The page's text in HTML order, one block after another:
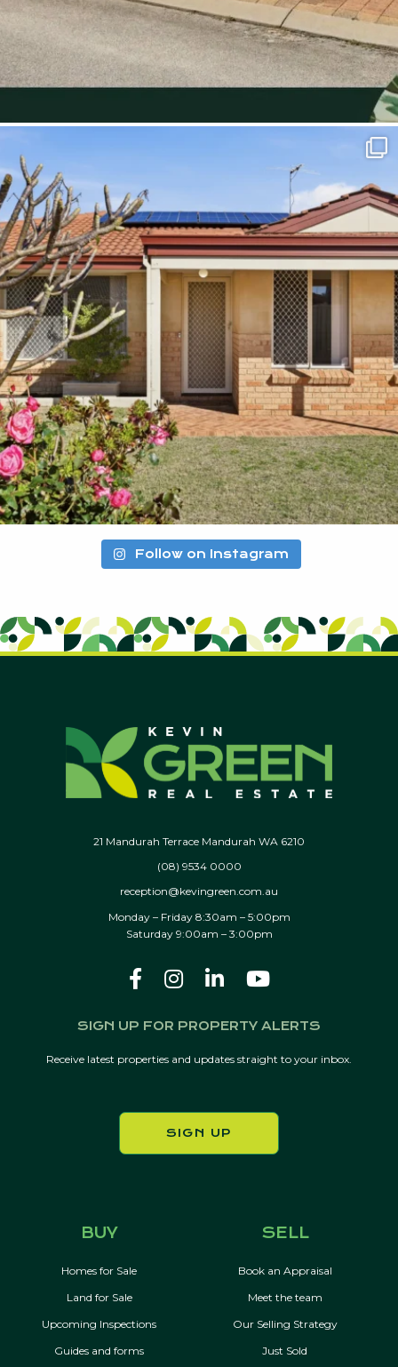
Follow on Instagram
21 Mandurah Terrace Mandurah WA 6210
(08) 9534 0000
reception@kevingreen.com.au
Monday – Friday 8:30am – 5:00pm
Saturday 9:00am – 3:00pm
SIGN UP FOR PROPERTY ALERTS
Receive latest properties and updates straight to your inbox.
SIGN UP
BUY
Homes for Sale
Land for Sale
Upcoming Inspections
Guides and forms
SELL
Book an Appraisal
Meet the team
Our Selling Strategy
Just Sold